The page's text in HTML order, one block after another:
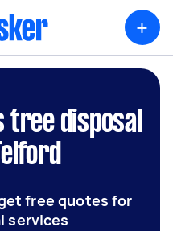
+
tree disposal
free quotes for
services